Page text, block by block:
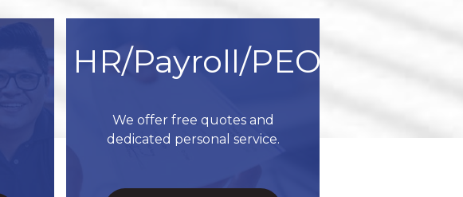
HR/Payroll/PEO
We offer free quotes and
dedicated personal service.